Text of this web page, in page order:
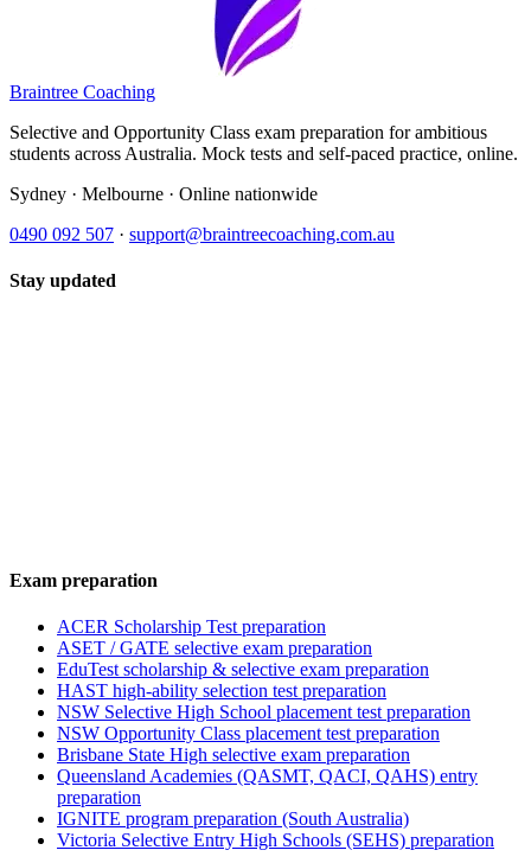
Braintree Coaching
Selective and Opportunity Class exam preparation for ambitious
students across Australia. Mock tests and self-paced practice, online.
Sydney · Melbourne · Online nationwide
0490 092 507 · support@braintreecoaching.com.au
Stay updated
Exam preparation
ACER Scholarship Test preparation
ASET / GATE selective exam preparation
EduTest scholarship & selective exam preparation
HAST high-ability selection test preparation
NSW Selective High School placement test preparation
NSW Opportunity Class placement test preparation
Brisbane State High selective exam preparation
Queensland Academies (QASMT, QACI, QAHS) entry
preparation
IGNITE program preparation (South Australia)
Victoria Selective Entry High Schools (SEHS) preparation